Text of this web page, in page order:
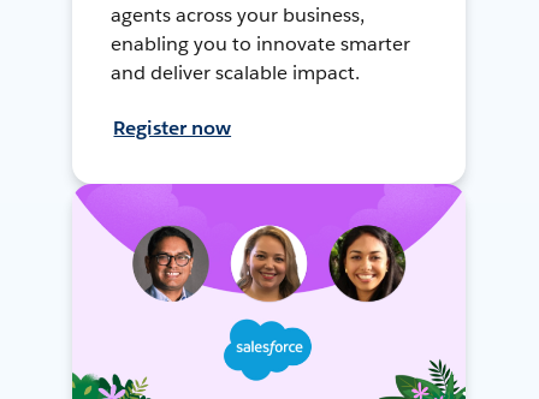
agents across your business,
enabling you to innovate smarter
and deliver scalable impact.
Register now